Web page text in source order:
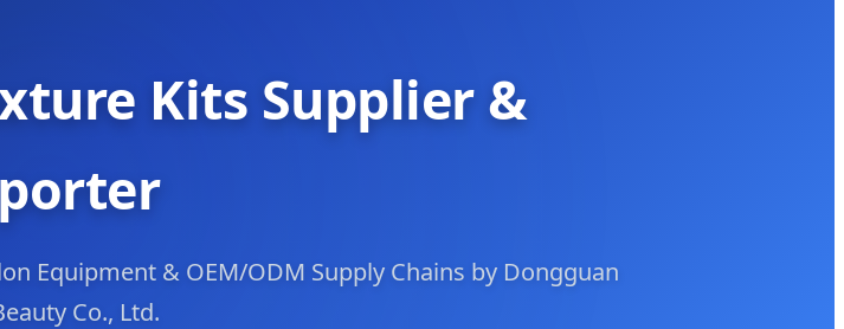
Kits Supplier &
Equipment & OEM/ODM Supply Chains by Dongguan
Co., Ltd.